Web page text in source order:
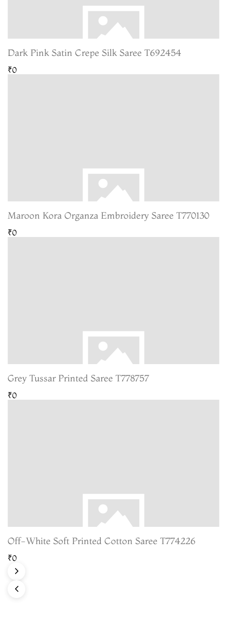
Dark Pink Satin Crepe Silk Saree T692454
₹0
Maroon Kora Organza Embroidery Saree T770130
₹0
Grey Tussar Printed Saree T778757
₹0
Off-White Soft Printed Cotton Saree T774226
₹0